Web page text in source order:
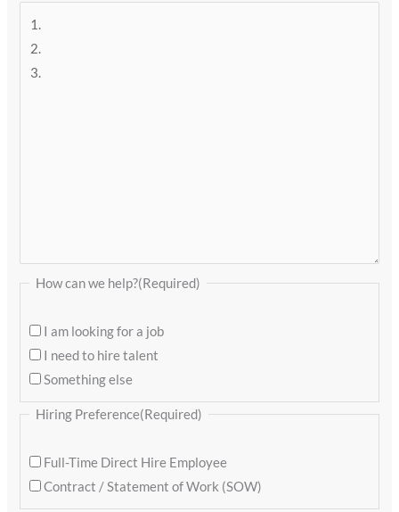
How can we help?(Required)
I am looking for a job
I need to hire talent
Something else
Hiring Preference(Required)
Full-Time Direct Hire Employee
Contract / Statement of Work (SOW)